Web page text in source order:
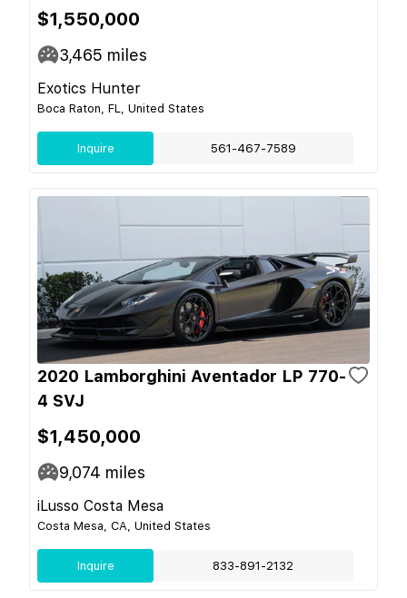
$1,550,000
3,465 miles
Exotics Hunter
Boca Raton, FL, United States
Inquire 561-467-7589
2020 Lamborghini Aventador LP 770-
4 SVJ
$1,450,000
9,074 miles
iLusso Costa Mesa
Costa Mesa, CA, United States
Inquire 833-891-2132